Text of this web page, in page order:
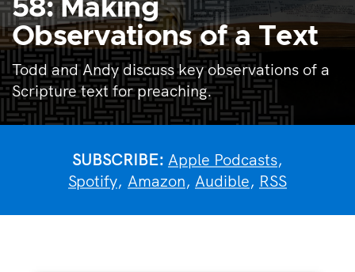
58: Making
Observations of a Text
Todd and Andy discuss key observations of a
Scripture text for preaching.
SUBSCRIBE: Apple Podcasts,
Spotify, Amazon, Audible, RSS